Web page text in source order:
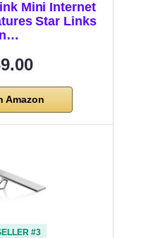
Mini Internet
Star Links
Amazon
#3